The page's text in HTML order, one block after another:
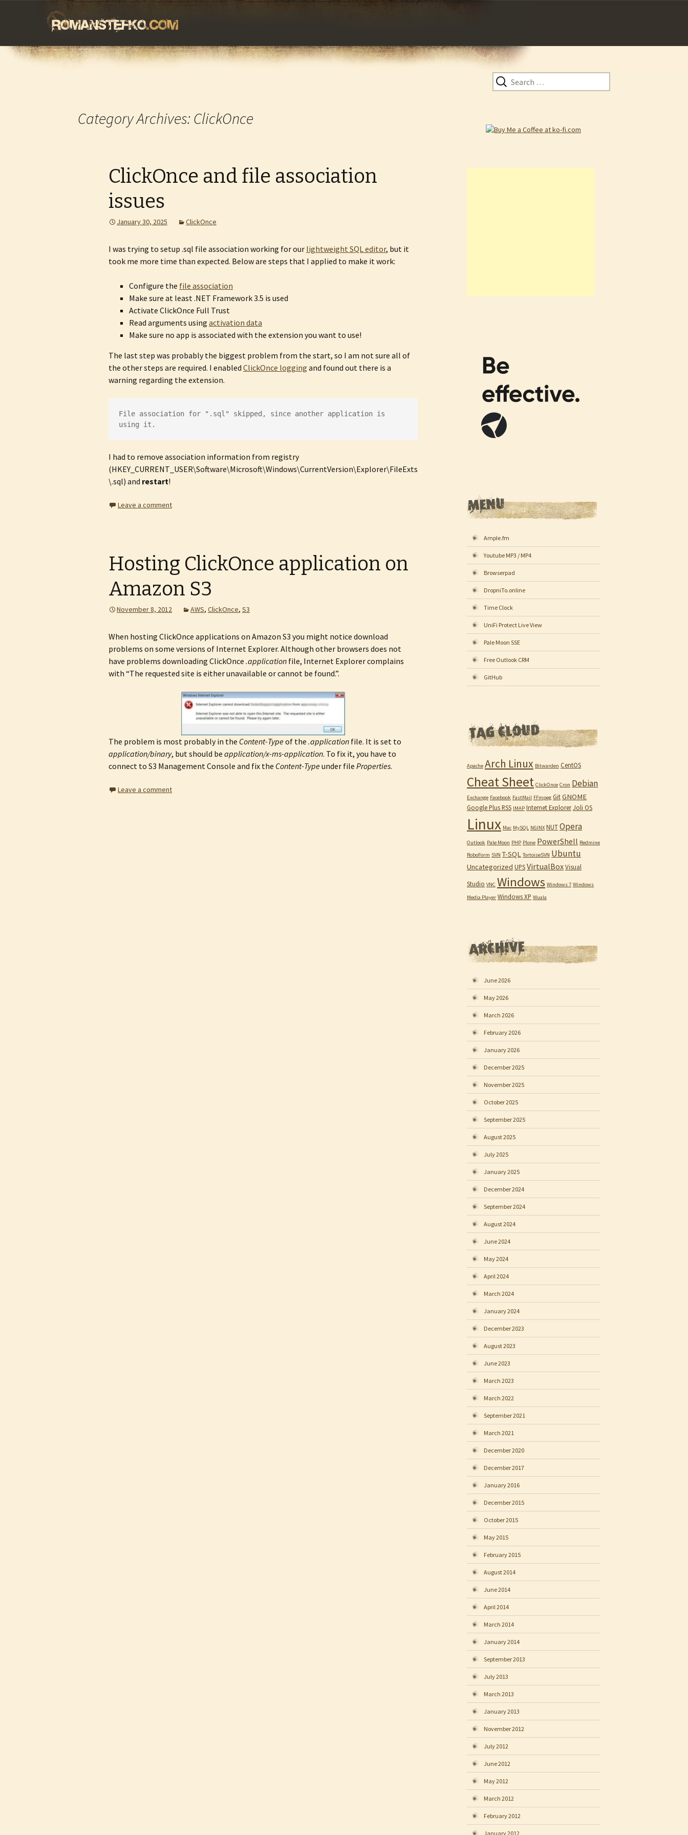
romanstefko.com
Search
for:
Category Archives: ClickOnce
ClickOnce and file association
issues
January 30, 2025 ClickOnce
I was trying to setup .sql file association working for our lightweight SQL editor, but it
took me more time than expected. Below are steps that I applied to make it work:
Configure the file association
Make sure at least .NET Framework 3.5 is used
Activate ClickOnce Full Trust
Read arguments using activation data
Make sure no app is associated with the extension you want to use!
The last step was probably the biggest problem from the start, so I am not sure all of
the other steps are required. I enabled ClickOnce logging and found out there is a
warning regarding the extension.
File association for ".sql" skipped, since another application is
using it.
I had to remove association information from registry
(HKEY_CURRENT_USER\Software\Microsoft\Windows\CurrentVersion\Explorer\FileExts
\.sql) and restart!
Leave a comment
Hosting ClickOnce application on
Amazon S3
November 8, 2012 AWS, ClickOnce, S3
When hosting ClickOnce applications on Amazon S3 you might notice download
problems on some versions of Internet Explorer. Although other browsers does not
have problems downloading ClickOnce .application file, Internet Explorer complains
with “The requested site is either unavailable or cannot be found.”.
The problem is most probably in the Content-Typeof the .application file. It is set to
application/binary, but should be application/x-ms-application. To fix it, you have to
connect to S3 Management Console and fix the Content-Typeunder file Properties.
Leave a comment
Ample.fm
Youtube MP3 / MP4
Browserpad
DropniTo.online
Time Clock
UniFi Protect Live View
Pale Moon SSE
Free Outlook CRM
GitHub
Apache Arch Linux Bitwarden CentOS
Cheat Sheet ClickOnce Cron Debian
Exchange Facebook FastMail FFmpeg GitGNOME
Google Plus RSS IMAP Internet ExplorerJoli OS
Linux Mac MySQL NGINX NUTOpera
Outlook Pale Moon PHP Plone PowerShell Redmine
RoboForm SVN T-SQL TortoiseSVN Ubuntu
Uncategorized UPSVirtualBoxVisual
Studio VNC Windows Windows 7 Windows
Media Player Windows XP Wuala
June 2026
May 2026
March 2026
February 2026
January 2026
December 2025
November 2025
October 2025
September 2025
August 2025
July 2025
January 2025
December 2024
September 2024
August 2024
June 2024
May 2024
April 2024
March 2024
January 2024
December 2023
August 2023
June 2023
March 2023
March 2022
September 2021
March 2021
December 2020
December 2017
January 2016
December 2015
October 2015
May 2015
February 2015
August 2014
June 2014
April 2014
March 2014
January 2014
September 2013
July 2013
March 2013
January 2013
November 2012
July 2012
June 2012
May 2012
March 2012
February 2012
January 2012